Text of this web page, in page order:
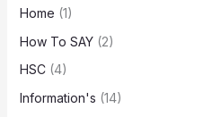
Home (1)
How To SAY(2)
HSC(4)
Information's (14)